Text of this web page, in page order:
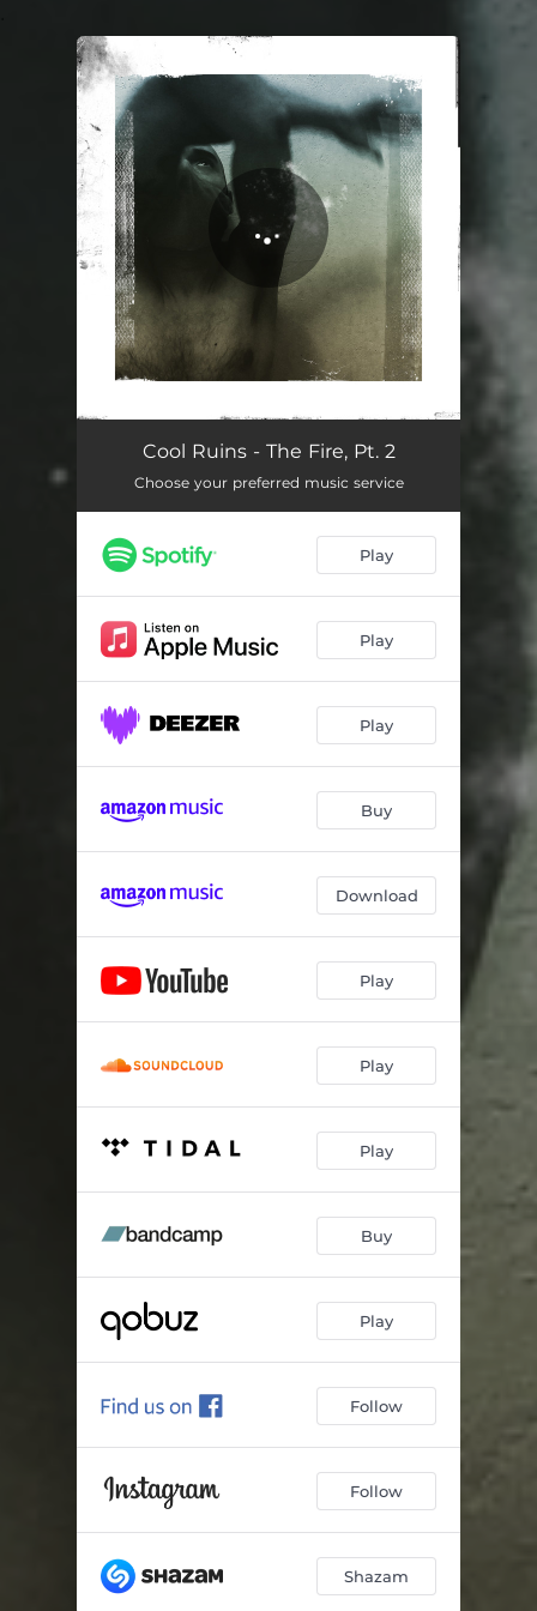
The Fire, Pt. 2 02:56
Cool Ruins - The Fire, Pt. 2
Choose your preferred music service
Play
Play
Play
Buy
Download
Play
Play
Play
Buy
Play
Follow
Follow
Shazam